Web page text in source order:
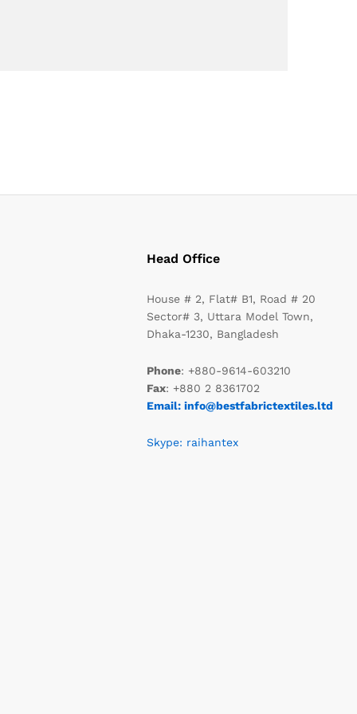
Head Office
House # 2, Flat# B1, Road # 20
Sector# 3, Uttara Model Town,
Dhaka-1230, Bangladesh
Phone: +880-9614-603210
Fax: +880 2 8361702
Email: info@bestfabrictextiles.ltd
Skype: raihantex